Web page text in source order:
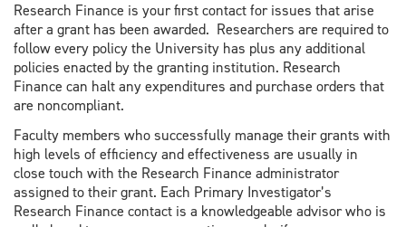
Research Finance is your first contact for issues that arise
after a grant has been awarded. Researchers are required to
follow every policy the University has plus any additional
policies enacted by the granting institution. Research
Finance can halt any expenditures and purchase orders that
are noncompliant.
Faculty members who successfully manage their grants with
high levels of efficiency and effectiveness are usually in
close touch with the Research Finance administrator
assigned to their grant. Each Primary Investigator’s
Research Finance contact is a knowledgeable advisor who is